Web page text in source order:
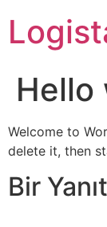
Hello
Welcome to
delete it, then
Bir Yanıt